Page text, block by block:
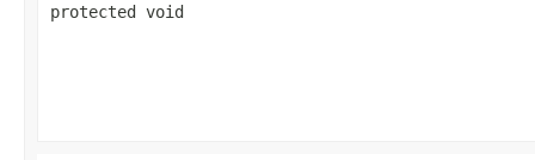
protected void